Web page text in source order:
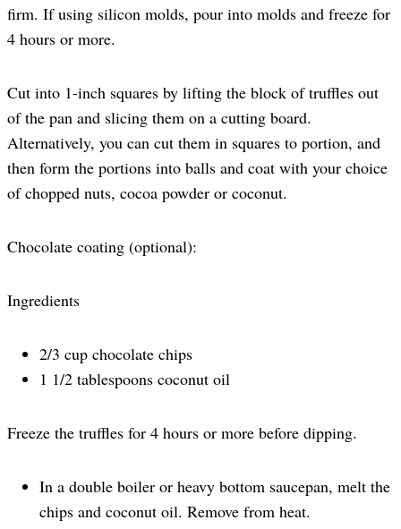
firm. If using silicon molds, pour into molds and freeze for
4 hours or more.
Cut into 1-inch squares by lifting the block of truffles out
of the pan and slicing them on a cutting board.
Alternatively, you can cut them in squares to portion, and
then form the portions into balls and coat with your choice
of chopped nuts, cocoa powder or coconut.
Chocolate coating (optional):
Ingredients
2/3 cup chocolate chips
1 1/2 tablespoons coconut oil
Freeze the truffles for 4 hours or more before dipping.
In a double boiler or heavy bottom saucepan, melt the
chips and coconut oil. Remove from heat.